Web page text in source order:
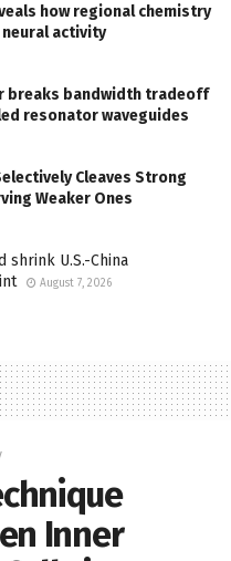
how regional chemistry
activity
breaks bandwidth tradeoff
resonator waveguides
Cleaves Strong
Weaker Ones
shrink U.S.-China
August 7, 2026
Inner